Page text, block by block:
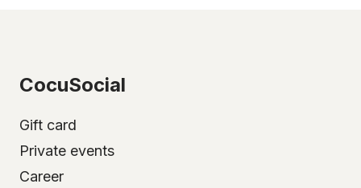
CocuSocial
Gift card
Private events
Career